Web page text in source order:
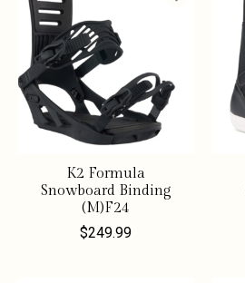
K2 Formula
Snowboard Binding
(M)F24
$249.99